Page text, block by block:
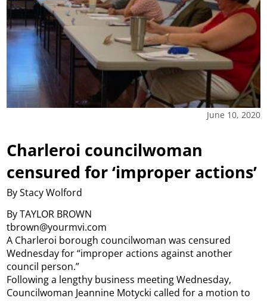
June 10, 2020
Charleroi councilwoman
censured for ‘improper actions’
By Stacy Wolford
By TAYLOR BROWN
tbrown@yourmvi.com
A Charleroi borough councilwoman was censured
Wednesday for “improper actions against another
council person.”
Following a lengthy business meeting Wednesday,
Councilwoman Jeannine Motycki called for a motion to